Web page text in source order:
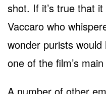
shot. If it’s true that
Vaccaro who
wonder purists
one of the film’s
A number of other